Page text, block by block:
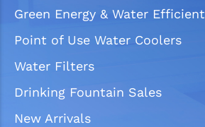
Green Energy & Water Efficient
Point of Use Water Coolers
Water Filters
Drinking Fountain Sales
New Arrivals